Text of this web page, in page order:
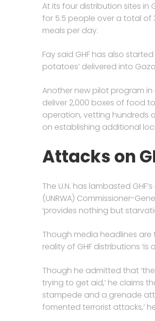
At its four distribution sites in
for 5.5 people over a total of
meals per day.
Fay said GHF has also
potatoes’ delivered into
Another new pilot program in
deliver 2,000 boxes of food
operation, vetting hundreds
on establishing additional
Attacks on
The U.N. has lambasted
(UNRWA) Commissioner-
‘provides nothing but
Though media headlines are
reality of GHF distributions
Though he admitted that
trying to get aid,’ he claims
stampede and a grenade
fomented terrorist attacks,’